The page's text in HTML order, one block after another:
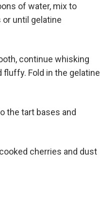
of water, mix to
until gelatine
continue whisking
Fold in the gelatine
the tart bases and
cherries and dust